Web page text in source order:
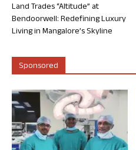
Land Trades “Altitude” at
Bendoorwell: Redefining Luxury
Living in Mangalore’s Skyline
Sponsored